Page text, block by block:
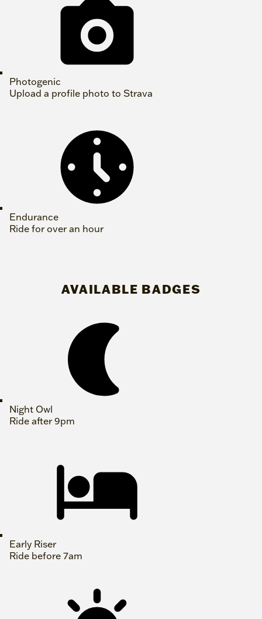
Photogenic
Upload a profile photo to Strava
Endurance
Ride for over an hour
AVAILABLE BADGES
Night Owl
Ride after 9pm
Early Riser
Ride before 7am